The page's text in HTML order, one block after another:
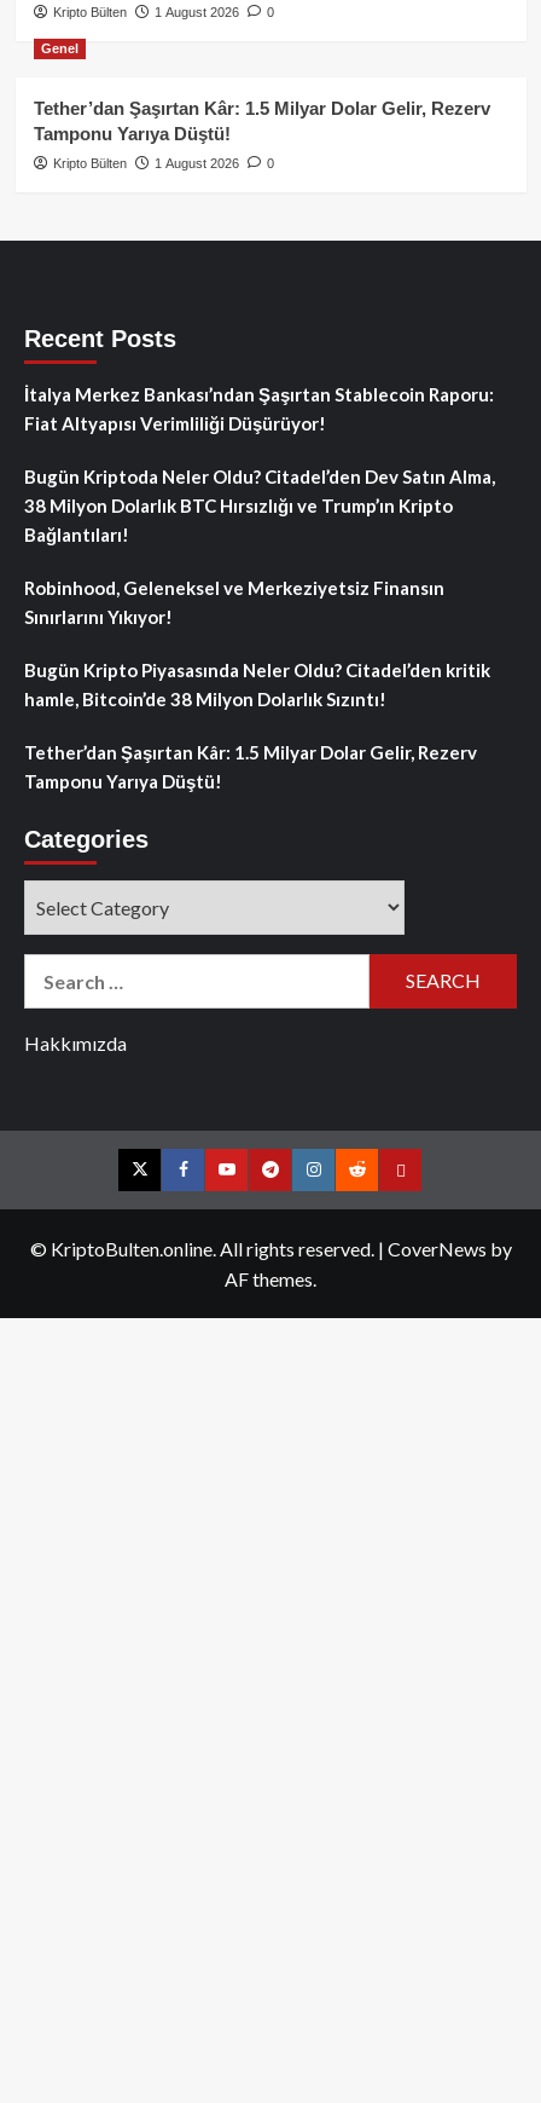
Kripto Bülten 1 August 2026 0
Genel
Tether’dan Şaşırtan Kâr: 1.5 Milyar Dolar Gelir, Rezerv
Tamponu Yarıya Düştü!
Kripto Bülten 1 August 2026 0
Recent Posts
İtalya Merkez Bankası’ndan Şaşırtan Stablecoin Raporu:
Fiat Altyapısı Verimliliği Düşürüyor!
Bugün Kriptoda Neler Oldu? Citadel’den Dev Satın Alma,
38 Milyon Dolarlık BTC Hırsızlığı ve Trump’ın Kripto
Bağlantıları!
Robinhood, Geleneksel ve Merkeziyetsiz Finansın
Sınırlarını Yıkıyor!
Bugün Kripto Piyasasında Neler Oldu? Citadel’den kritik
hamle, Bitcoin’de 38 Milyon Dolarlık Sızıntı!
Tether’dan Şaşırtan Kâr: 1.5 Milyar Dolar Gelir, Rezerv
Tamponu Yarıya Düştü!
Categories
Hakkımızda
TwitterFacebookYouTubeTelegramInstagram
RedditContact
© KriptoBulten.online. All rights reserved. | CoverNews by
AF themes.